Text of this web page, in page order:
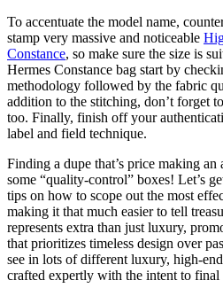
To accentuate the model name,
stamp very massive and noticeable
Constance, so make sure the size is
Hermes Constance bag start by
methodology followed by the fabric
addition to the stitching, don’t forget
too. Finally, finish off your
label and field technique.
Finding a dupe that’s price making an
some “quality-control” boxes! Let’s
tips on how to scope out the most
making it that much easier to tell
represents extra than just luxury,
that prioritizes timeless design over
see in lots of different luxury, high-
crafted expertly with the intent to final